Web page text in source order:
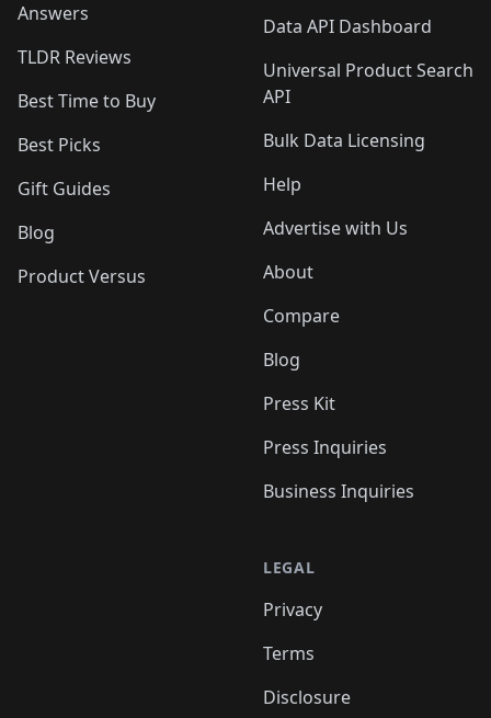
Answers
TLDR Reviews
Best Time to Buy
Best Picks
Gift Guides
Blog
Product Versus
Data API Dashboard
Universal Product Search
API
Bulk Data Licensing
Help
Advertise with Us
About
Compare
Blog
Press Kit
Press Inquiries
Business Inquiries
LEGAL
Privacy
Terms
Disclosure